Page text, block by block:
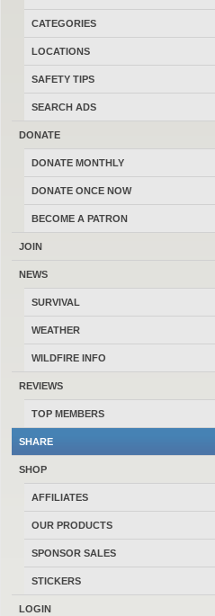
CATEGORIES
LOCATIONS
SAFETY TIPS
SEARCH ADS
DONATE
DONATE MONTHLY
DONATE ONCE NOW
BECOME A PATRON
JOIN
NEWS
SURVIVAL
WEATHER
WILDFIRE INFO
REVIEWS
TOP MEMBERS
SHARE
SHOP
AFFILIATES
OUR PRODUCTS
SPONSOR SALES
STICKERS
LOGIN
POST AD-SHARE
LATEST FEATURED ADS
CLASSIFIEDS CATEGORIES